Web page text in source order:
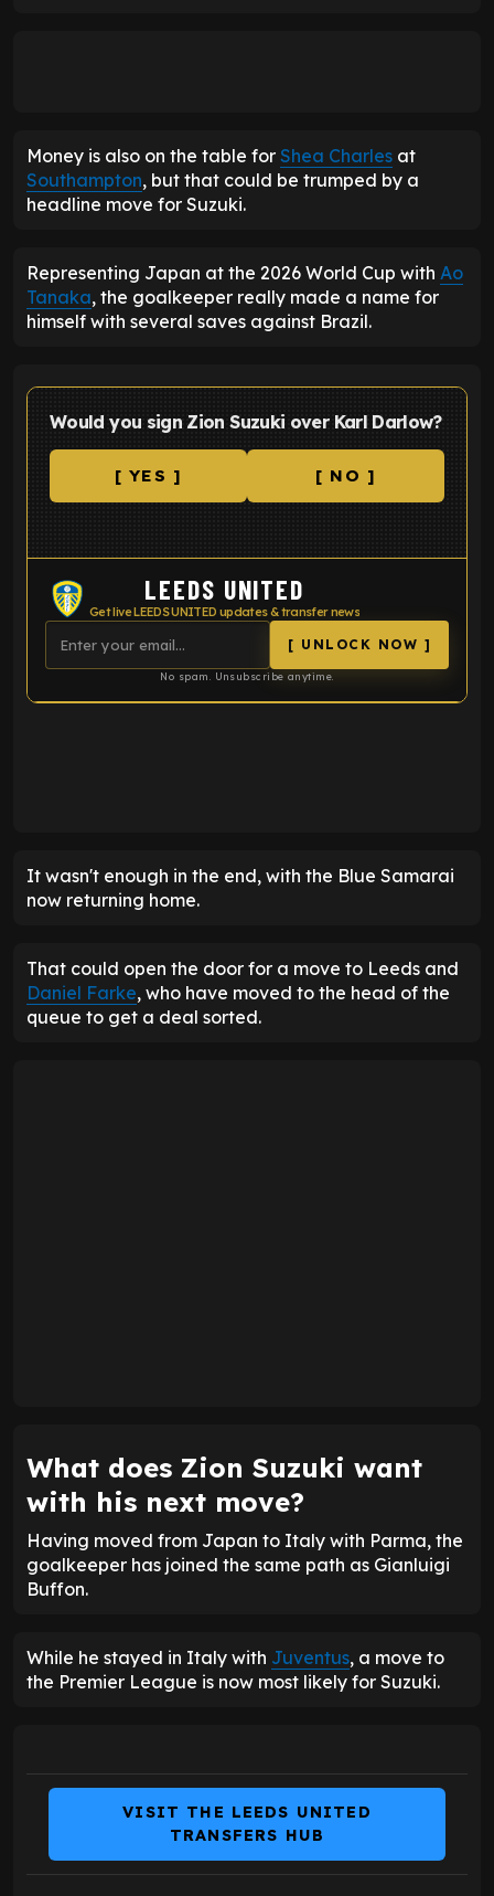
Money is also on the table for Shea Charles at
Southampton, but that could be trumped by a
headline move for Suzuki.
Representing Japan at the 2026 World Cup with Ao
Tanaka, the goalkeeper really made a name for
himself with several saves against Brazil.
Would you sign Zion Suzuki over Karl Darlow?
[ YES ] [ NO ]
LEEDS UNITED
Get live LEEDS UNITED updates & transfer news
[ UNLOCK NOW ]
No spam. Unsubscribe anytime.
It wasn't enough in the end, with the Blue Samarai
now returning home.
That could open the door for a move to Leeds and
Daniel Farke, who have moved to the head of the
queue to get a deal sorted.
What does Zion Suzuki want
with his next move?
Having moved from Japan to Italy with Parma, the
goalkeeper has joined the same path as Gianluigi
Buffon.
While he stayed in Italy with Juventus, a move to
the Premier League is now most likely for Suzuki.
VISIT THE LEEDS UNITED
TRANSFERS HUB